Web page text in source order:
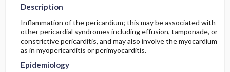
Description
Inflammation of the pericardium; this may be associated with
other pericardial syndromes including effusion, tamponade, or
constrictive pericarditis, and may also involve the myocardium
as in myopericarditis or perimyocarditis.
Epidemiology
Incidence
Etiology and Pathophysiology
Genetics
Differential Diagnosis
Diagnostic Tests & Interpretation
Initial Tests (lab, imaging)
First Line
Second Line
Issues for Referral
Prognosis
Complications